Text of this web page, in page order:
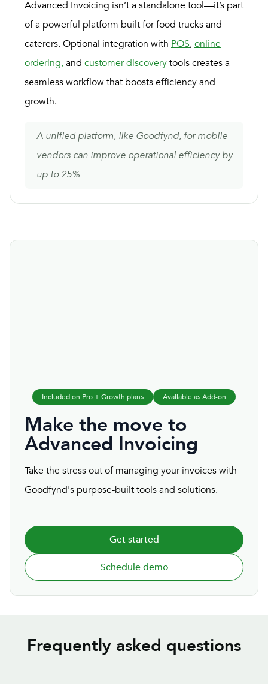
Included on Pro + Growth plans Available as Add-on
Make the move to
Advanced Invoicing
Take the stress out of managing your invoices with
Goodfynd's purpose-built tools and solutions.
Schedule demo
Get started
Advanced Invoicing isn’t a standalone tool—it’s part
of a powerful platform built for food trucks and
caterers. Optional integration with POS,online
ordering,and customer discoverytools creates a
seamless workflow that boosts efficiency and
growth.
A unified platform, like Goodfynd, for mobile
vendors can improve operational efficiency by
up to 25%
Frequently asked questions